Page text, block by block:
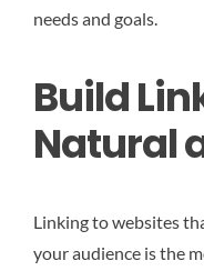
needs and goals.
Build
Natural
Linking to websites
your audience is the